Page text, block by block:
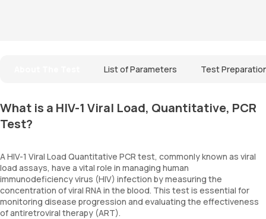
List of Parameters Test
What is a HIV-1 Viral Load, Quantitative, PCR
Test?
A HIV-1 Viral Load Quantitative PCR test, commonly known as viral
load assays, have a vital role in managing human
immunodeficiency virus (HIV) infection by measuring the
concentration of viral RNA in the blood. This test is essential for
monitoring disease progression and evaluating the effectiveness
of antiretroviral therapy (ART).